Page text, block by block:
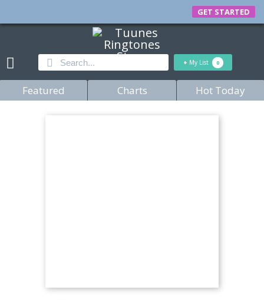
GET STARTED
+ My List 0
Featured Charts Hot Today